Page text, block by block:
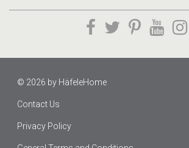
© 2026 by HäfeleHome
Contact Us
Privacy Policy